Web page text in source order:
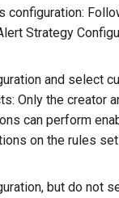
configuration:
Strategy
and select
Only the creator
can perform
on the rules
but do not